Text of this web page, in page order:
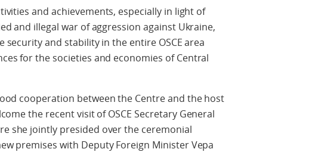
and achievements, especially in light of
and illegal war of aggression against Ukraine,
security and stability in the entire OSCE area
for the societies and economies of Central
cooperation between the Centre and the host
the recent visit of OSCE Secretary General
she jointly presided over the ceremonial
premises with Deputy Foreign Minister Vepa